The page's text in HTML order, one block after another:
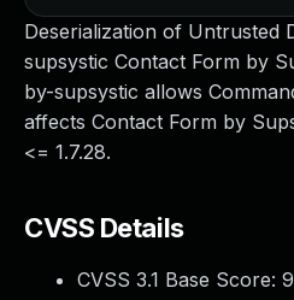
Deserialization of Untrusted
supsystic Contact Form by
by-supsystic allows
affects Contact Form by
<= 1.7.28.
CVSS Details
CVSS 3.1 Base Score: